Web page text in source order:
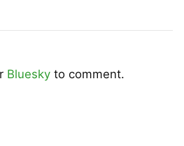
Bluesky to comment.